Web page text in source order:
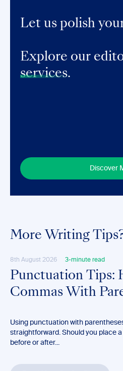
Let us polish
Explore our
services.
Discover
More Writing
8th August 2026 3-minute read
Punctuation Tips:
Commas With
Using punctuation with
straightforward. Should you place
before or after...